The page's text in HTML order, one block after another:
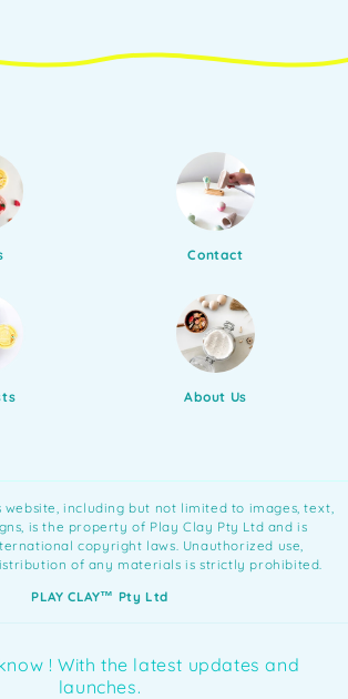
Contact
About Us
including but not limited to images, text,
is the property of Play Clay Pty Ltd and is
copyright laws. Unauthorized use,
of any materials is strictly prohibited.
PLAY CLAY™️ Pty Ltd
! With the latest updates and
launches.